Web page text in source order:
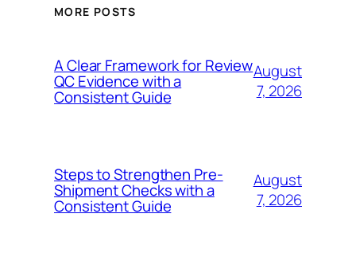
MORE POSTS
A Clear Framework for Review
QC Evidence with a
Consistent Guide
August
7, 2026
Steps to Strengthen Pre-
Shipment Checks with a
Consistent Guide
August
7, 2026